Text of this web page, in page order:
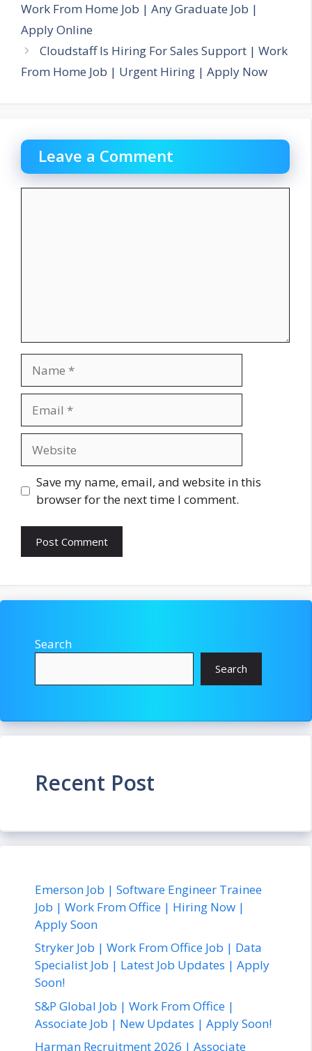
Work From Home Job | Any Graduate Job |
Apply Online
Cloudstaff Is Hiring For Sales Support | Work
From Home Job | Urgent Hiring | Apply Now
Leave a Comment
Save my name, email, and website in this
browser for the next time I comment.
Search
Search
Recent Post
Emerson Job | Software Engineer Trainee
Job | Work From Office | Hiring Now |
Apply Soon
Stryker Job | Work From Office Job | Data
Specialist Job | Latest Job Updates | Apply
Soon!
S&P Global Job | Work From Office |
Associate Job | New Updates | Apply Soon!
Harman Recruitment 2026 | Associate